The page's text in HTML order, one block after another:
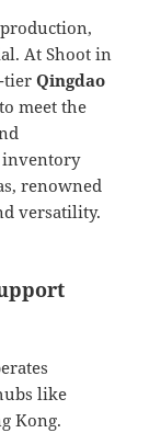
At Shoot in
tierQingdao
meet the
inventory
renowned
versatility.
like
Kong.